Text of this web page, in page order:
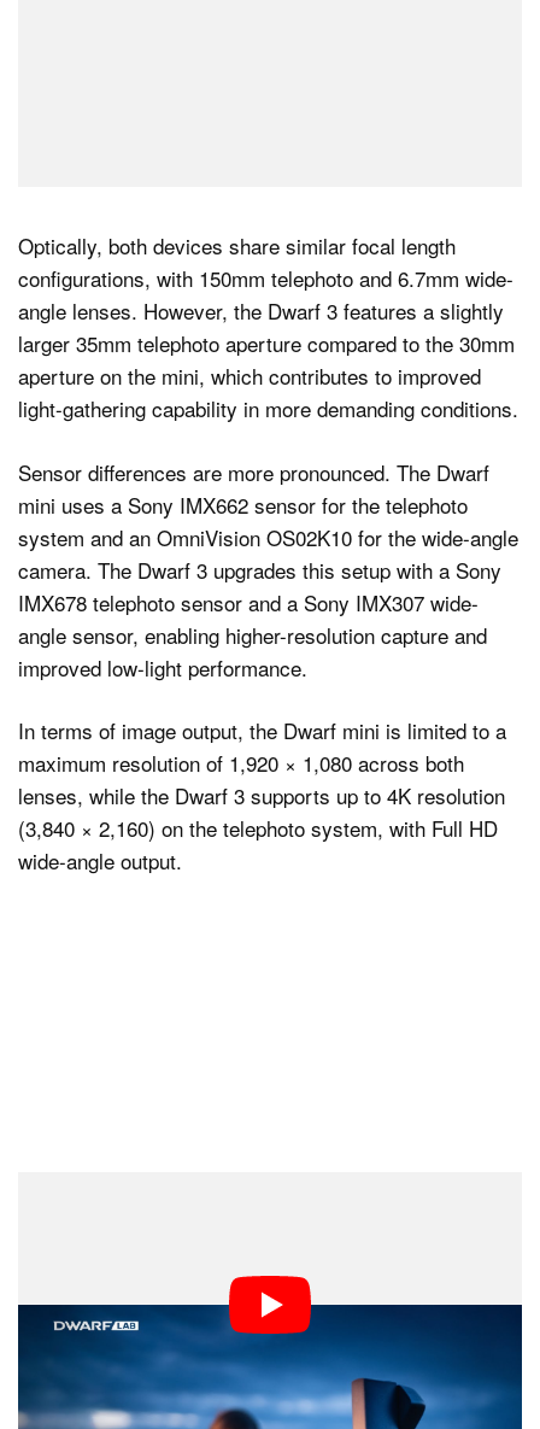
Optically, both devices share similar focal length
configurations, with 150mm telephoto and 6.7mm wide-
angle lenses. However, the Dwarf 3 features a slightly
larger 35mm telephoto aperture compared to the 30mm
aperture on the mini, which contributes to improved
light-gathering capability in more demanding conditions.
Sensor differences are more pronounced. The Dwarf
mini uses a Sony IMX662 sensor for the telephoto
system and an OmniVision OS02K10 for the wide-angle
camera. The Dwarf 3 upgrades this setup with a Sony
IMX678 telephoto sensor and a Sony IMX307 wide-
angle sensor, enabling higher-resolution capture and
improved low-light performance.
In terms of image output, the Dwarf mini is limited to a
maximum resolution of 1,920 × 1,080 across both
lenses, while the Dwarf 3 supports up to 4K resolution
(3,840 × 2,160) on the telephoto system, with Full HD
wide-angle output.
telephoto equivalent, while the Dwarf 3 offers a shorter
737mm equivalent, alongside a shared 45mm wide-
angle equivalent. This gives the mini a slightly tighter
reach for distant subjects.